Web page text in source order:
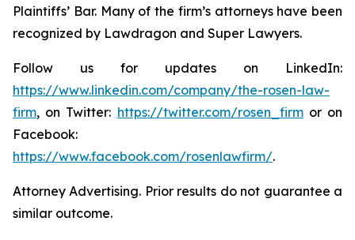
Plaintiffs’ Bar. Many of the firm’s attorneys have been
recognized by Lawdragon and Super Lawyers.
Follow us for updates on LinkedIn:
https://www.linkedin.com/company/the-rosen-law-
firm, on Twitter: https://twitter.com/rosen_firmor on
Facebook:
https://www.facebook.com/rosenlawfirm/.
Attorney Advertising. Prior results do not guarantee a
similar outcome.